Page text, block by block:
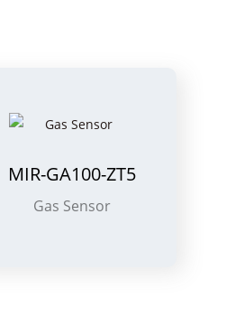
MIR-GA100-ZT5
Gas Sensor